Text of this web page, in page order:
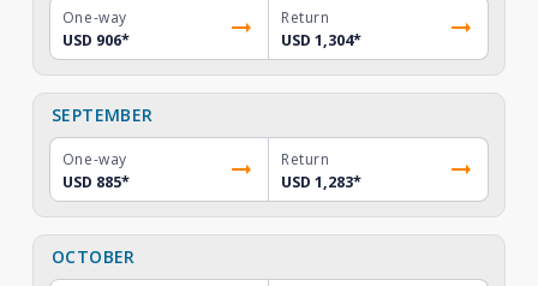
One-way
USD 906*
Return
USD 1,304*
SEPTEMBER
One-way
USD 885*
Return
USD 1,283*
OCTOBER